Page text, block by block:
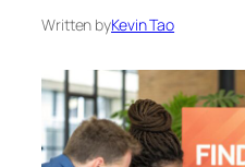
Written byKevin Tao